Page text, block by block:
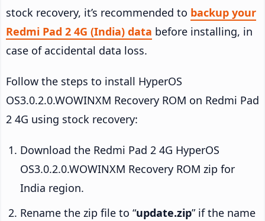
stock recovery, it’s recommended to backup your
Redmi Pad 2 4G (India) data before installing, in
case of accidental data loss.
Follow the steps to install HyperOS
OS3.0.2.0.WOWINXM Recovery ROM on Redmi Pad
2 4G using stock recovery:
Download the Redmi Pad 2 4G HyperOS
OS3.0.2.0.WOWINXM Recovery ROM zip for
India region.
Rename the zip file to “update.zip” if the name